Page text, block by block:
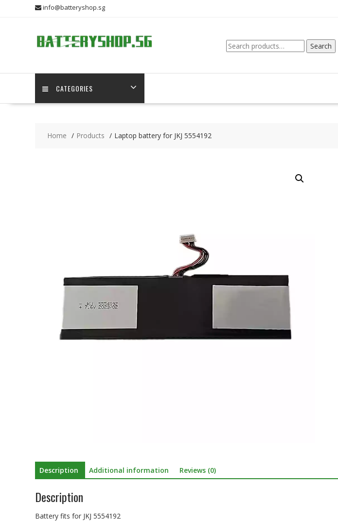
info@batteryshop.sg
Search
for:
Search
CATEGORIES
Home Products Laptop battery for JKJ 5554192
Description Additional information Reviews (0)
Description
Battery fits for JKJ 5554192